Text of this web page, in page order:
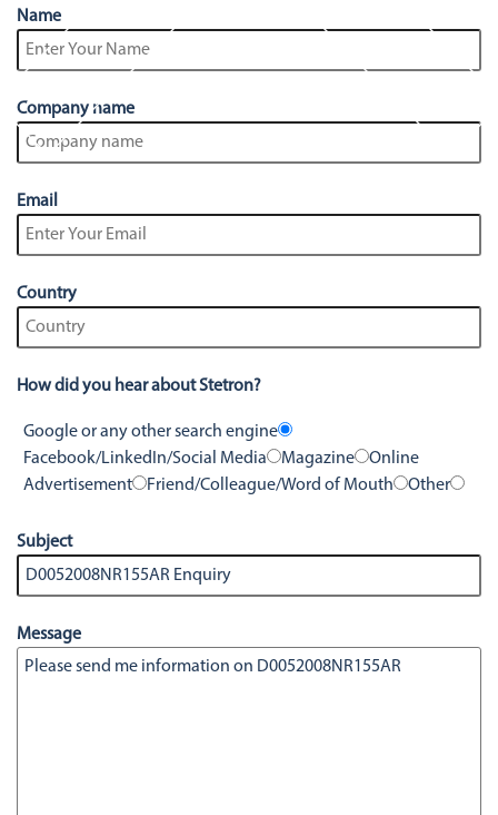
Stetron Stories
Stetron Careers
History
Resource Library
Stetron Mailing List
Name
Company name
Email
Country
How did you hear about Stetron?
Google or any other search engine
Facebook/LinkedIn/Social Media
Magazine
Online
Advertisement
Friend/Colleague/Word of Mouth Other
Subject
Message